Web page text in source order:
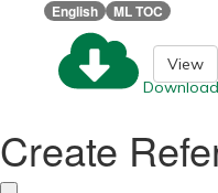
English ML TOC
Download
View
Create